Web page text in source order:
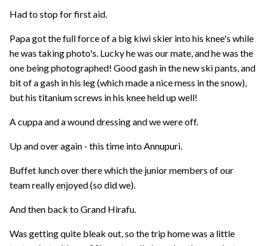
Had to stop for first aid.
Papa got the full force of a big kiwi skier into his knee's while
he was taking photo's. Lucky he was our mate, and he was the
one being photographed! Good gash in the new ski pants, and
bit of a gash in his leg (which made a nice mess in the snow),
but his titanium screws in his knee held up well!
A cuppa and a wound dressing and we were off.
Up and over again - this time into Annupuri.
Buffet lunch over there which the junior members of our
team really enjoyed (so did we).
And then back to Grand Hirafu.
Was getting quite bleak out, so the trip home was a little